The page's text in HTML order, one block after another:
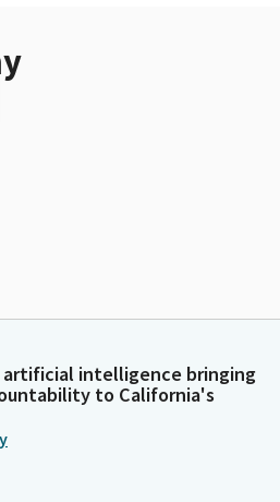
artificial intelligence bringing
to California's